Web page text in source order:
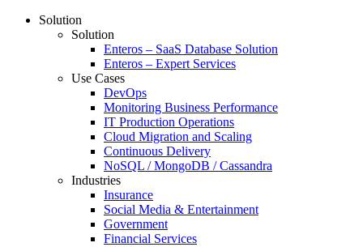
Solution
Solution
Enteros – SaaS Database Solution
Enteros – Expert Services
Use Cases
DevOps
Monitoring Business Performance
IT Production Operations
Cloud Migration and Scaling
Continuous Delivery
NoSQL / MongoDB / Cassandra
Industries
Insurance
Social Media & Entertainment
Government
Financial Services